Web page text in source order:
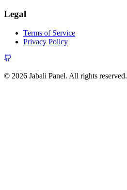
Legal
Terms of Service
Privacy Policy
© 2026 Jabali Panel. All rights reserved.